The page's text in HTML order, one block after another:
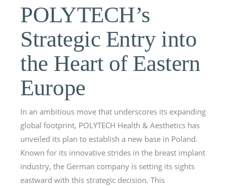
POLYTECH’s
Strategic Entry into
the Heart of Eastern
Europe
In an ambitious move that underscores its expanding
global footprint, POLYTECH Health & Aesthetics has
unveiled its plan to establish a new base in Poland.
Known for its innovative strides in the breast implant
industry, the German company is setting its sights
eastward with this strategic decision. This